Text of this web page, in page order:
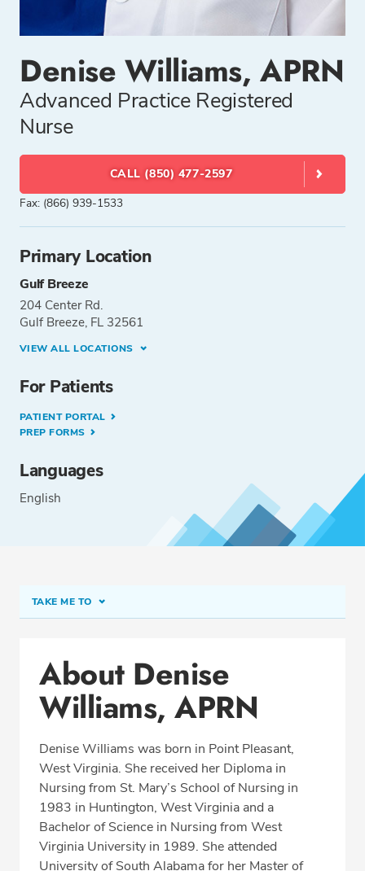
Denise Williams, APRN
Advanced Practice Registered
Nurse
CALL (850) 477-2597
Fax: (866) 939-1533
Primary Location
Gulf Breeze
204 Center Rd.
Gulf Breeze, FL 32561
VIEW ALL LOCATIONS
For Patients
PATIENT PORTAL
PREP FORMS
Languages
English
TAKE ME TO
Office Locations
Education
Professional Highlights
CALL (850) 477-2597
Fax: (866) 939-1533
About Denise
Williams, APRN
Denise Williams was born in Point Pleasant,
West Virginia. She received her Diploma in
Nursing from St. Mary’s School of Nursing in
1983 in Huntington, West Virginia and a
Bachelor of Science in Nursing from West
Virginia University in 1989. She attended
University of South Alabama for her Master of